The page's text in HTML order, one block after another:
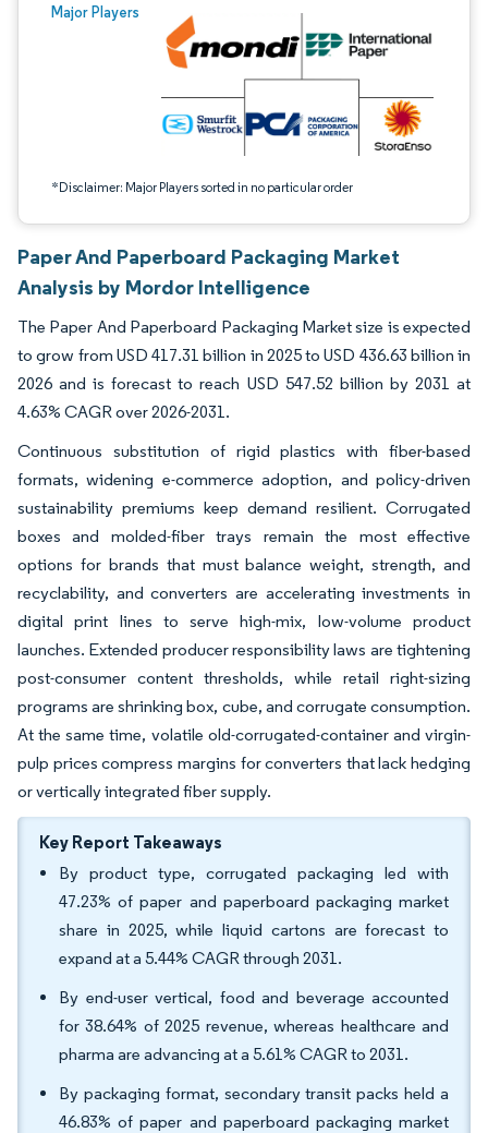
Major Players
*Disclaimer: Major Players sorted in no particular order
Image © Mordor Intelligence. Reuse requires attribution under CC BY 4.0.
Paper And Paperboard Packaging Market
Analysis by Mordor Intelligence
The Paper And Paperboard Packaging Market size is expected
to grow from USD 417.31 billion in 2025 to USD 436.63 billion in
2026 and is forecast to reach USD 547.52 billion by 2031 at
4.63% CAGR over 2026-2031.
Continuous substitution of rigid plastics with fiber-based
formats, widening e-commerce adoption, and policy-driven
sustainability premiums keep demand resilient. Corrugated
boxes and molded-fiber trays remain the most effective
options for brands that must balance weight, strength, and
recyclability, and converters are accelerating investments in
digital print lines to serve high-mix, low-volume product
launches. Extended producer responsibility laws are tightening
post-consumer content thresholds, while retail right-sizing
programs are shrinking box, cube, and corrugate consumption.
At the same time, volatile old-corrugated-container and virgin-
pulp prices compress margins for converters that lack hedging
or vertically integrated fiber supply.
Key Report Takeaways
By product type, corrugated packaging led with
47.23% of paper and paperboard packaging market
share in 2025, while liquid cartons are forecast to
expand at a 5.44% CAGR through 2031.
By end-user vertical, food and beverage accounted
for 38.64% of 2025 revenue, whereas healthcare and
pharma are advancing at a 5.61% CAGR to 2031.
By packaging format, secondary transit packs held a
46.83% of paper and paperboard packaging market